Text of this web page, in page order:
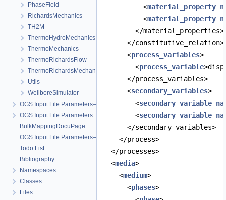
PhaseField
RichardsMechanics
TH2M
ThermoHydroMechanics
ThermoMechanics
ThermoRichardsFlow
ThermoRichardsMechanics
Utils
WellboreSimulator
OGS Input File Parameters—Quality Assurance
OGS Input File Parameters
BulkMappingDocuPage
OGS Input File Parameters—List of incomplete documentation pages
Todo List
Bibliography
Namespaces
Classes
Files
<material_property
<material_property
</material_properties>
</constitutive_relation>
<process_variables>
<process_variable
</process_variables>
<secondary_variables>
<secondary_variable
<secondary_variable
</secondary_variables>
</process>
</processes>
<media>
<medium>
<phases>